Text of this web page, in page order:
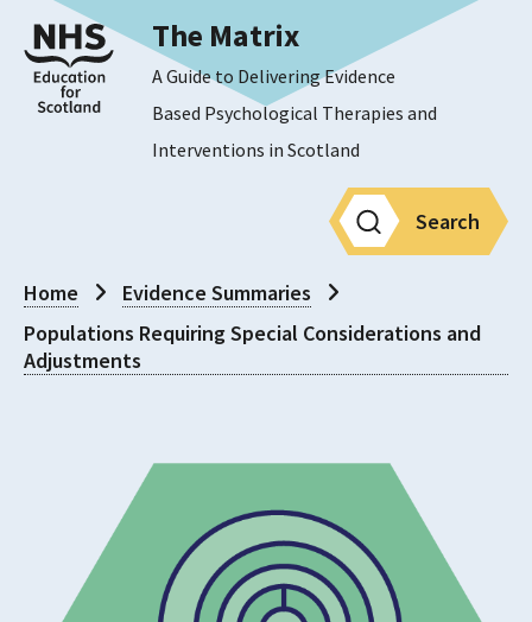
The Matrix
A Guide to Delivering Evidence
Based Psychological Therapies and
Interventions in Scotland
Search
Home
Evidence Summaries
Populations Requiring Special Considerations and
Adjustments